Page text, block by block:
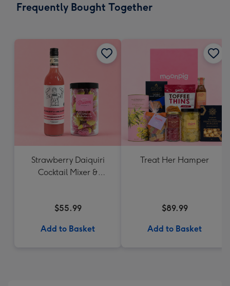
Frequently Bought Together
Strawberry Daiquiri
Cocktail Mixer &
$55.99
Add to Basket
Treat Her Hamper
$89.99
Add to Basket